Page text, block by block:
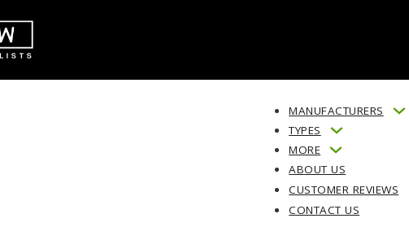
MANUFACTURERS
TYPES
MORE
ABOUT US
CUSTOMER REVIEWS
CONTACT US